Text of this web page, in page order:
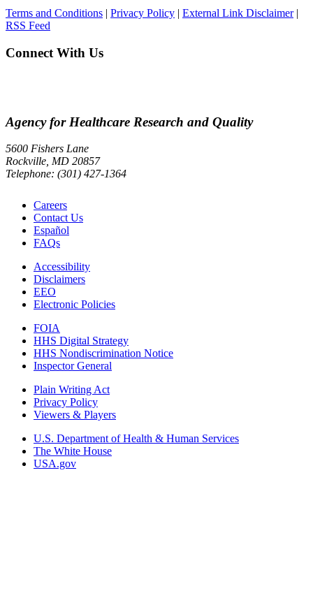
Terms and Conditions | Privacy Policy | External Link Disclaimer|
RSS Feed
Connect With Us
Agency for Healthcare Research and Quality
5600 Fishers Lane
Rockville, MD 20857
Telephone: (301) 427-1364
Careers
Contact Us
Español
FAQs
Accessibility
Disclaimers
EEO
Electronic Policies
FOIA
HHS Digital Strategy
HHS Nondiscrimination Notice
Inspector General
Plain Writing Act
Privacy Policy
Viewers & Players
U.S. Department of Health & Human Services
The White House
USA.gov